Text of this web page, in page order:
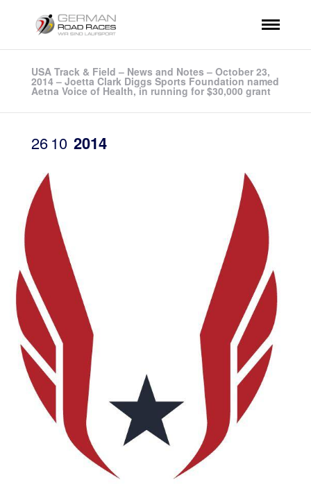
USA Track & Field – News and Notes – October 23,
2014 – Joetta Clark Diggs Sports Foundation named
Aetna Voice of Health, in running for $30,000 grant
26 10 2014